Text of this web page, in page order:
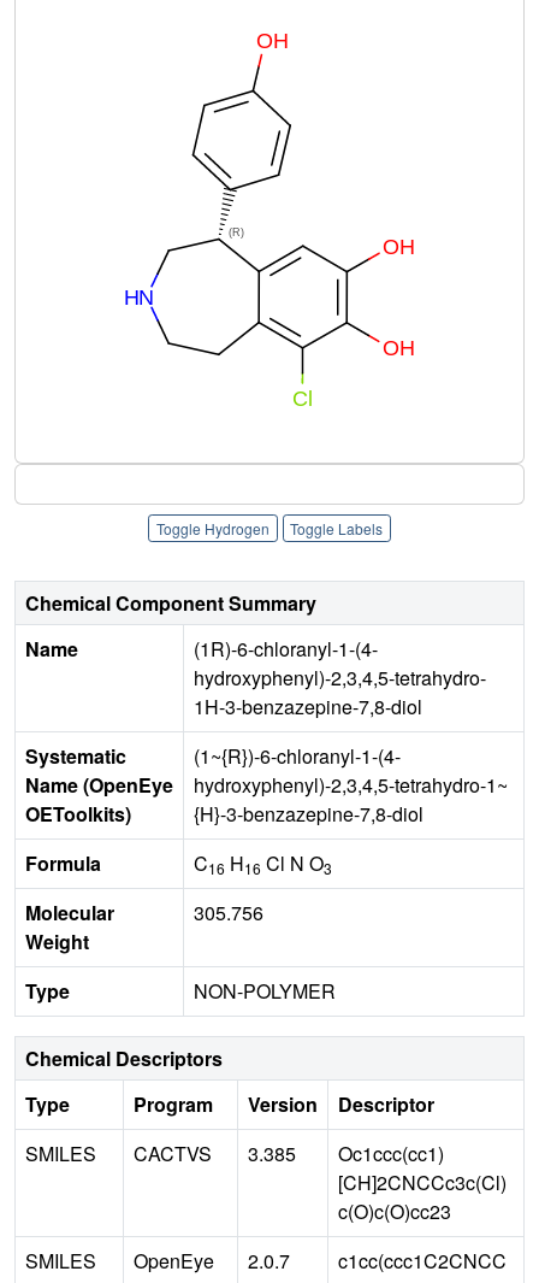
Toggle Hydrogen Toggle Labels
Chemical Component Summary
Name
(1R)-6-chloranyl-1-(4-
hydroxyphenyl)-2,3,4,5-tetrahydro-
1H-3-benzazepine-7,8-diol
Systematic
Name (OpenEye
OEToolkits)
(1~{R})-6-chloranyl-1-(4-
hydroxyphenyl)-2,3,4,5-tetrahydro-1~
{H}-3-benzazepine-7,8-diol
Formula
C16 H16 Cl N O3
Molecular
Weight
305.756
Type NON-POLYMER
Chemical Descriptors
Type
Program Version
Descriptor
SMILES
CACTVS 3.385
Oc1ccc(cc1)
[CH]2CNCCc3c(Cl)
c(O)c(O)cc23
SMILES
OpenEye
2.0.7
c1cc(ccc1C2CNCC